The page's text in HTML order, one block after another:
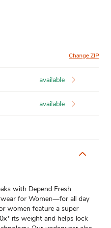
Change ZIP
available
available
with Depend Fresh
for Women—for all day
women feature a super
its weight and helps lock